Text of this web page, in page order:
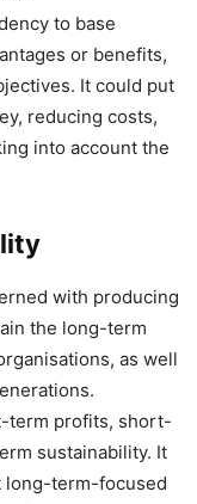
to base
or benefits,
It could put
reducing costs,
into account the
with producing
the long-term
as well
term profits, short-
sustainability. It
long-term-focused